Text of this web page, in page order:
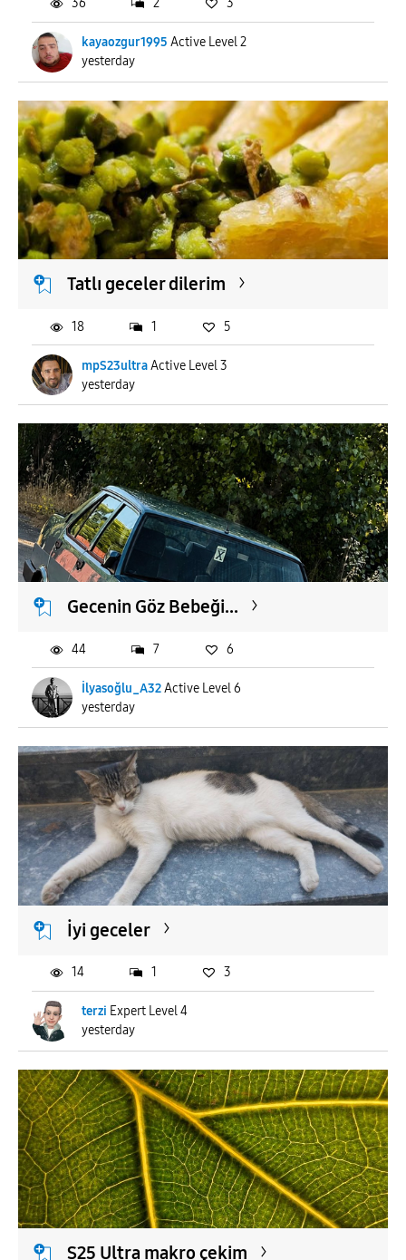
kayaozgur1995 Active Level 2
yesterday
36 2 3
Tatlı geceler dilerim
mpS23ultraActive Level 3
yesterday
18 1 5
Gecenin Göz Bebeği...
İlyasoğlu_A32Active Level 6
yesterday
44 7 6
İyi geceler
terzi Expert Level 4
yesterday
14 1 3
S25 Ultra makro çekim